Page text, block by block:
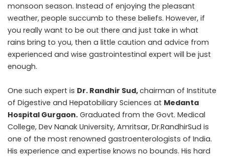
monsoon season. Instead of enjoying the pleasant
weather, people succumb to these beliefs. However, if
you really want to be out there and just take in what
rains bring to you, then a little caution and advice from
experienced and wise gastrointestinal expert will be just
enough.
One such expert is Dr. Randhir Sud,chairman of Institute
of Digestive and Hepatobiliary Sciences at Medanta
Hospital Gurgaon. Graduated from the Govt. Medical
College, Dev Nanak University, Amritsar, Dr.RandhirSud is
one of the most renowned gastroenterologists of India.
His experience and expertise knows no bounds. His hard